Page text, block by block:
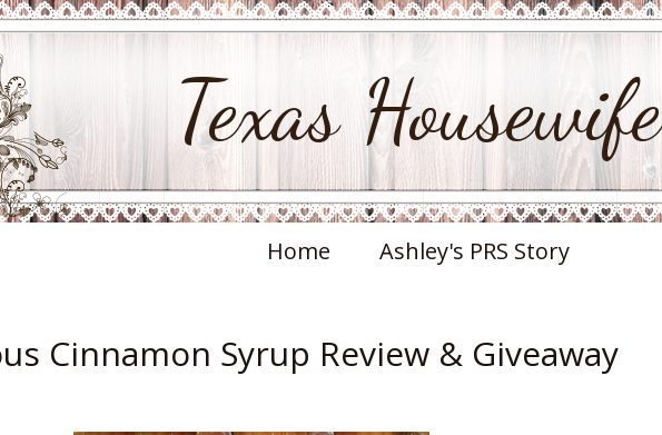
Texas Housewife
Home Ashley's PRS Story
Cinnamon Syrup Review & Giveaway